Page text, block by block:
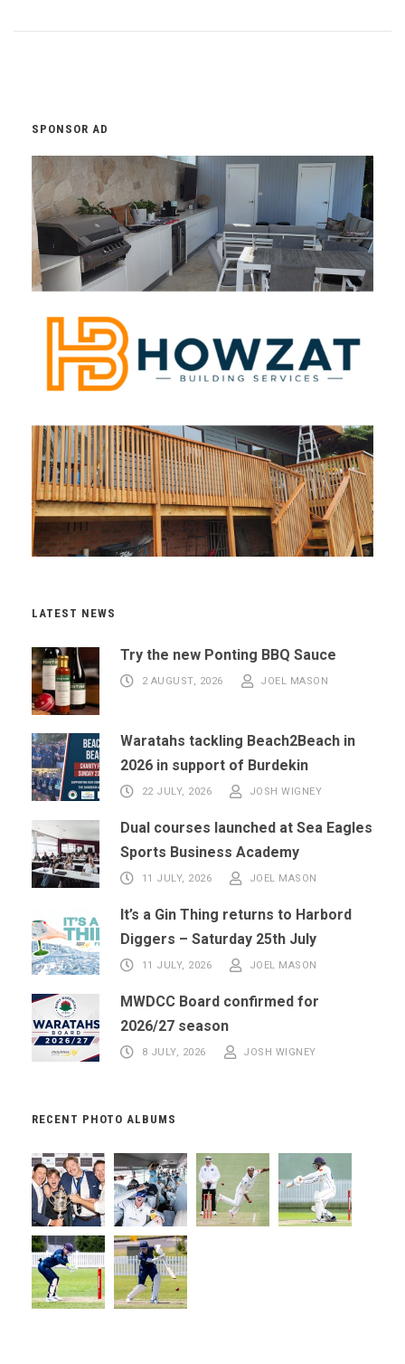
SPONSOR AD
LATEST NEWS
Try the new Ponting BBQ Sauce
2 AUGUST, 2026 JOEL MASON
Waratahs tackling Beach2Beach in
2026 in support of Burdekin
22 JULY, 2026 JOSH WIGNEY
Dual courses launched at Sea Eagles
Sports Business Academy
11 JULY, 2026 JOEL MASON
It’s a Gin Thing returns to Harbord
Diggers – Saturday 25th July
11 JULY, 2026 JOEL MASON
MWDCC Board confirmed for
2026/27 season
8 JULY, 2026 JOSH WIGNEY
RECENT PHOTO ALBUMS